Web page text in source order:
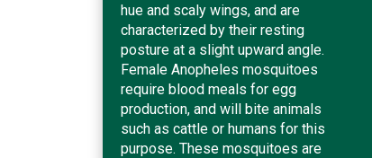
hue and scaly wings, and are
characterized by their resting
posture at a slight upward angle.
Female Anopheles mosquitoes
require blood meals for egg
production, and will bite animals
such as cattle or humans for this
purpose. These mosquitoes are